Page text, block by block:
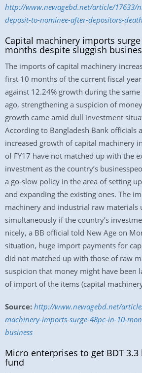
http://www.newagebd.net/article/17633/
deposit-to-nominee-after-depositors-death
Capital machinery imports surge
months despite sluggish
The imports of capital machinery
first 10 months of the current fiscal
against 12.24% growth during the
ago, strengthening a suspicion of
growth came amid dull investment
According to Bangladesh Bank officials
increased growth of capital machinery
of FY17 have not matched up with the
investment as the country’s
a go-slow policy in the area of setting
and expanding the existing ones. The
machinery and industrial raw materials
simultaneously if the country’s
nicely, a BB official told New Age on
situation, huge import payments for
did not matched up with those of raw
suspicion that money might have been
of import of the items (capital
Source: http://www.newagebd.net/
machinery-imports-surge-48pc-in-10-
business
Micro enterprises to get BDT
fund